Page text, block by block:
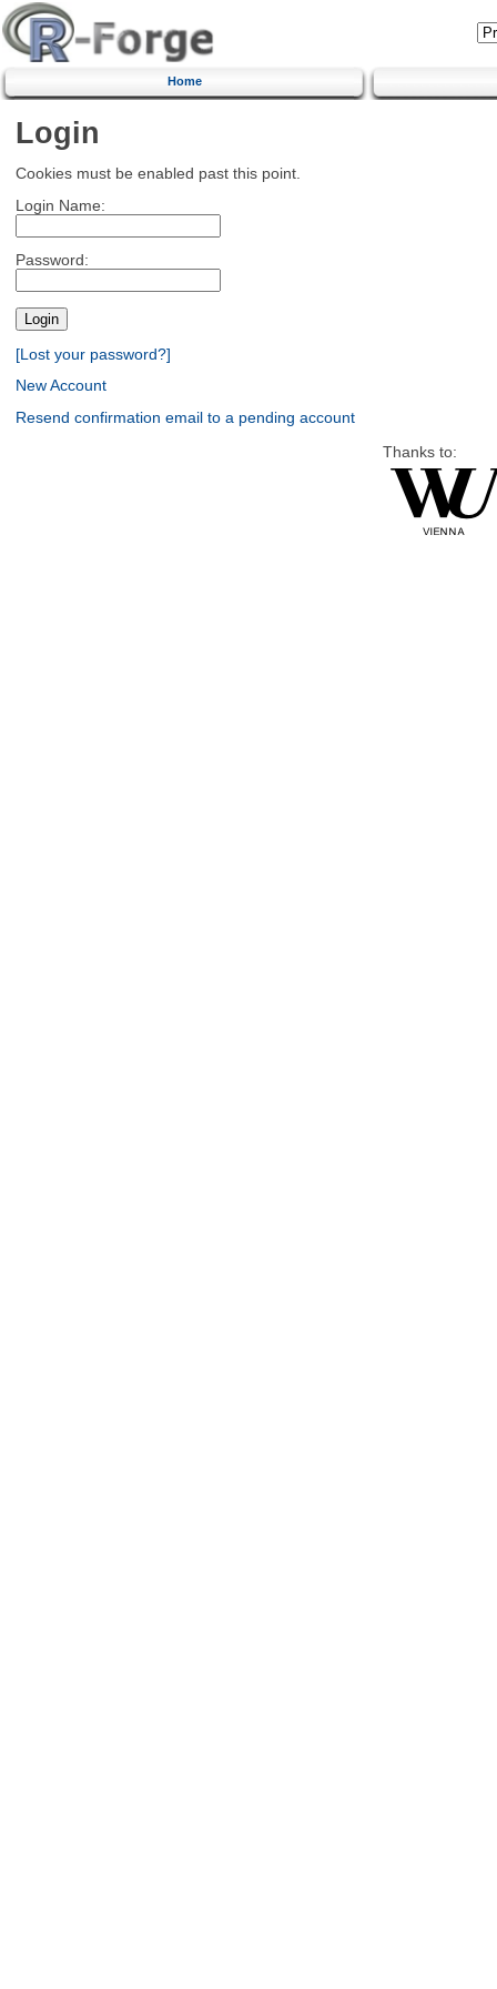
Home
Login
Cookies must be enabled past this point.
Login Name:
Password:
[Lost your password?]
New Account
Resend confirmation email to a pending account
Thanks to: